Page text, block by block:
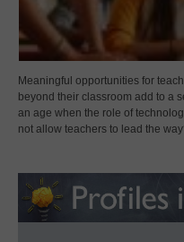
Meaningful opportunities for
beyond their classroom add to a
an age when the role of
not allow teachers to lead the